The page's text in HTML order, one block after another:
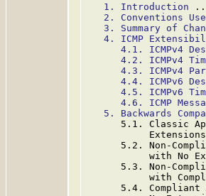
1. Introduction
2. Conventions
3. Summary of
4. ICMP
4.1. ICMPv4
4.2. ICMPv4
4.3. ICMPv4
4.4. ICMPv6
4.5. ICMPv6
4.6. ICMP
5. Backwards
5.1. Classic
5.2. Non-
with No
5.3. Non-
with
5.4. Compliant